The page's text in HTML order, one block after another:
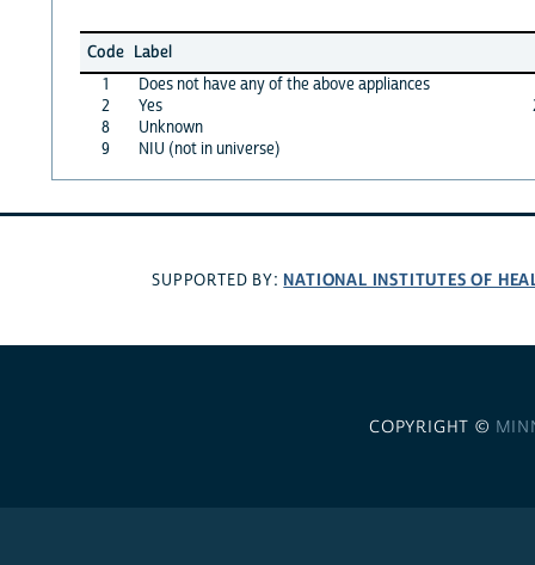
Code Label
1
Does not have any of the above appliances
2
Yes
8
Unknown
9
NIU (not in universe)
SUPPORTED BY: NATIONAL INSTITUTES OF
COPYRIGHT ©